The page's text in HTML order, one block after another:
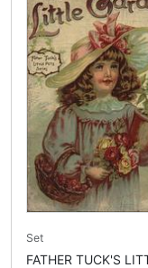
Set
FATHER TUCK'S